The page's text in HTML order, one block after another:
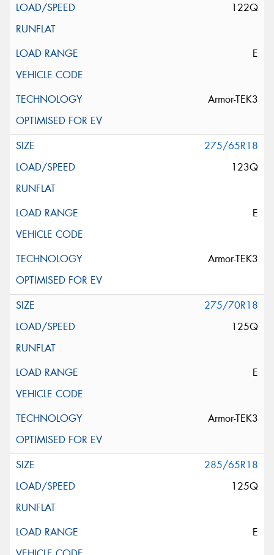
122Q
E
Armor-TEK3
275/65R18
123Q
E
Armor-TEK3
275/70R18
125Q
E
Armor-TEK3
285/65R18
125Q
E